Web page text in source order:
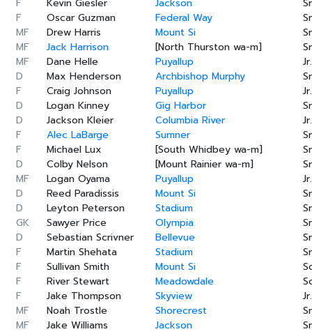
F
Kevin Giesler Jackson
F
Oscar Guzman Federal Way
MF
Drew Harris Mount Si
MF
Jack Harrison [North Thurston wa-m]
MF
Dane Helle Puyallup
Jr.
D
Max Henderson Archbishop Murphy
F
Craig Johnson Puyallup
Jr.
D
Logan Kinney Gig Harbor
D
Jackson Kleier Columbia River
Jr.
F
Alec LaBarge Sumner
F
Michael Lux [South Whidbey wa-m]
D
Colby Nelson [Mount Rainier wa-m]
MF
Logan Oyama Puyallup
Jr.
D
Reed Paradissis Mount Si
D
Leyton Peterson Stadium
GK
Sawyer Price Olympia
D
Sebastian Scrivner Bellevue
F
Martin Shehata Stadium
F
Sullivan Smith Mount Si
F
River Stewart Meadowdale
F
Jake Thompson Skyview
Jr.
MF
Noah Trostle Shorecrest
MF
Jake Williams Jackson